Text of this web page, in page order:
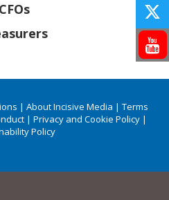
CFOs
| About Incisive Media | Terms
| Privacy and Cookie Policy|
Policy